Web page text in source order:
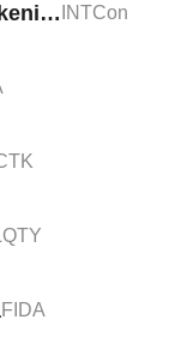
Intel Tokenized Stock (Ondo) INTCon
FIDA